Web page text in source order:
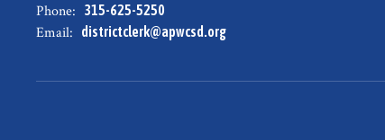
Phone: 315-625-5250
Email: districtclerk@apwcsd.org